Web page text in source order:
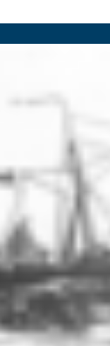
SE